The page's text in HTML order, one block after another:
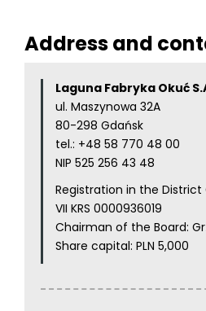
Address and
Laguna Fabryka Okuć
ul. Maszynowa 32A
80-298 Gdańsk
tel.: +48 58 770 48 00
NIP 525 256 43 48
Registration in the District
VII KRS 0000936019
Chairman of the Board:
Share capital: PLN 5,000